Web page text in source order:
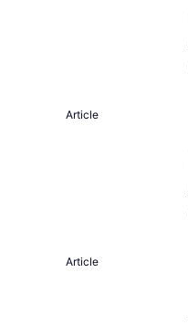
Article
Article